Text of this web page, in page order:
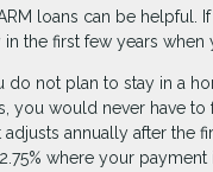
loans can be helpful.
the first few years
do not plan to stay in a
you would never have
annually after the
where your